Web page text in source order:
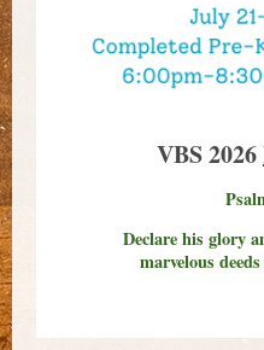
VBS 2026
Declare his glory
marvelous